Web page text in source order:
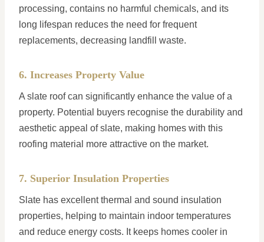
processing, contains no harmful chemicals, and its
long lifespan reduces the need for frequent
replacements, decreasing landfill waste.
6. Increases Property Value
A slate roof can significantly enhance the value of a
property. Potential buyers recognise the durability and
aesthetic appeal of slate, making homes with this
roofing material more attractive on the market.
7. Superior Insulation Properties
Slate has excellent thermal and sound insulation
properties, helping to maintain indoor temperatures
and reduce energy costs. It keeps homes cooler in